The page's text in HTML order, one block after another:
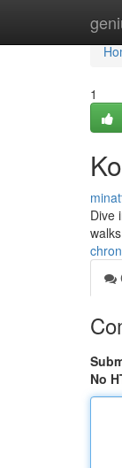
1
Dive
No